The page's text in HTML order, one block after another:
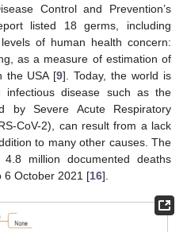
Control and Prevention’s
listed 18 germs, including
of human health concern:
as a measure of estimation of
the USA [9]. Today, the world is
infectious disease such as the
by Severe Acute Respiratory
CoV-2), can result from a lack
to many other causes. The
million documented deaths
6 October 2021 [16].